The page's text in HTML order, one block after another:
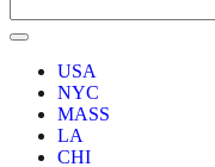
USA
NYC
MASS
LA
CHI